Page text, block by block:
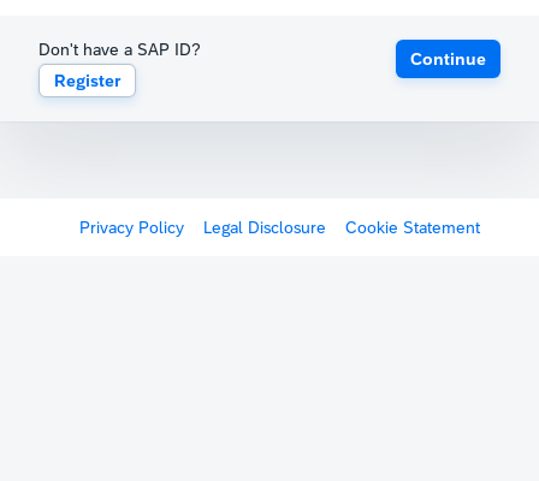
Don't have a SAP ID?
Register
Continue
Privacy Policy Legal Disclosure Cookie Statement